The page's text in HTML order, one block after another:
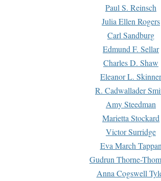
Paul S. Reinsch
Julia Ellen Rogers
Carl Sandburg
Edmund F. Sellar
Charles D. Shaw
Eleanor L. Skinner
R. Cadwallader
Amy Steedman
Marietta Stockard
Victor Surridge
Eva March Tappan
Gudrun Thorne-
Anna Cogswell